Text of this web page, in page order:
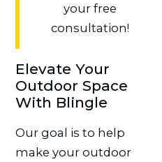
your free
consultation!
Elevate Your
Outdoor Space
With Blingle
Our goal is to help
make your outdoor